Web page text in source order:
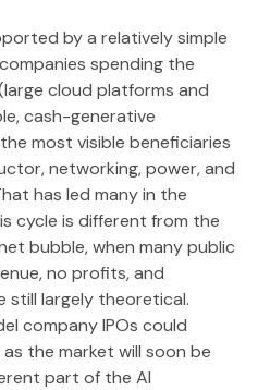
by a relatively simple
spending the
cloud platforms and
cash-generative
most visible beneficiaries
networking, power, and
has led many in the
cycle is different from the
bubble, when many public
no profits, and
still largely theoretical.
company IPOs could
the market will soon be
part of the AI